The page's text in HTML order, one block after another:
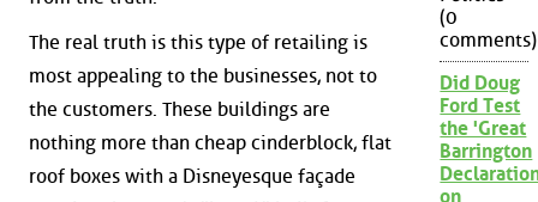
The real truth is this type of retailing is
most appealing to the businesses, not to
the customers. These buildings are
nothing more than cheap cinderblock, flat
roof boxes with a Disneyesque façade
(0
comments)
Did Doug
Ford Test
the 'Great
Barrington
on